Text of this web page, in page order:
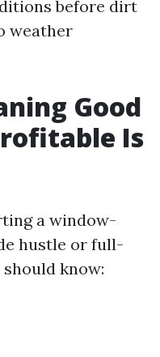
before dirt
weather
Good
Is
a window-
hustle or full-
know: